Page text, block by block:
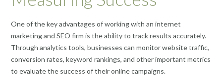
One of the key advantages of working with an internet
marketing and SEO firm is the ability to track results accurately.
Through analytics tools, businesses can monitor website traffic,
conversion rates, keyword rankings, and other important metrics
to evaluate the success of their online campaigns.